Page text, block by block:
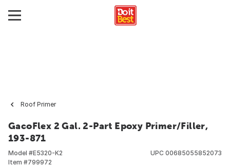
Roof Primer
GacoFlex 2 Gal. 2-Part Epoxy Primer/Filler,
193-871
Model #E5320-K2
Item #799972
UPC 00685055852073